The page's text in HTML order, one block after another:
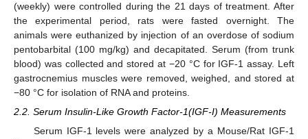
(weekly) were controlled during the 21 days of treatment. After
the experimental period, rats were fasted overnight. The
animals were euthanized by injection of an overdose of sodium
pentobarbital (100 mg/kg) and decapitated. Serum (from trunk
blood) was collected and stored at −20 °C for IGF-1 assay. Left
gastrocnemius muscles were removed, weighed, and stored at
−80 °C for isolation of RNA and proteins.
2.2. Serum Insulin-Like Growth Factor-1(IGF-I) Measurements
Serum IGF-1 levels were analyzed by a Mouse/Rat IGF-1